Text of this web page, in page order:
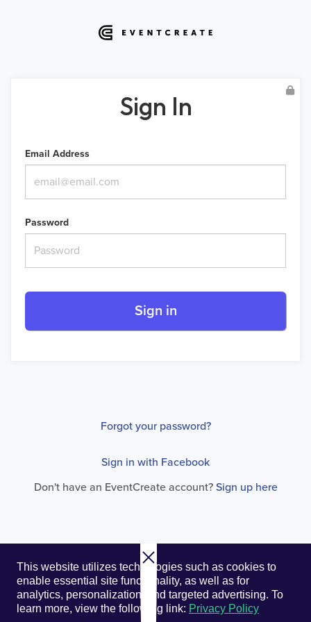
This website utilizes technologies such as cookies to
enable essential site functionality, as well as for
analytics, personalization, and targeted advertising. To
learn more, view the following link: Privacy Policy
Sign In
Email Address
Password
Sign in
Forgot your password?
Sign in with Facebook
Don't have an EventCreate account? Sign up here
© 2026. EventCreate, LLC.
Privacy Choices
Terms of Service